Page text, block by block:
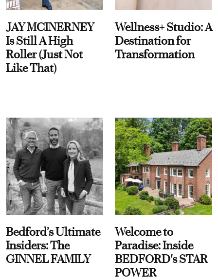
JAY MCINERNEY
Is Still A High
Roller (Just Not
Like That)
Wellness+ Studio: A
Destination for
Transformation
Bedford’s Ultimate
Insiders: The
GINNEL FAMILY
Welcome to
Paradise: Inside
BEDFORD's STAR
POWER